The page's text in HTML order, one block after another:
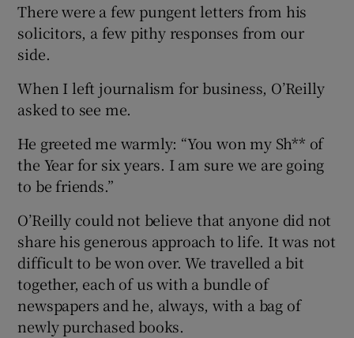
There were a few pungent letters from his
solicitors, a few pithy responses from our
side.
When I left journalism for business, O’Reilly
asked to see me.
He greeted me warmly: “You won my Sh** of
the Year for six years. I am sure we are going
to be friends.”
O’Reilly could not believe that anyone did not
share his generous approach to life. It was not
difficult to be won over. We travelled a bit
together, each of us with a bundle of
newspapers and he, always, with a bag of
newly purchased books.